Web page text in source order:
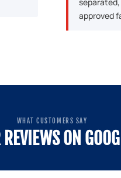
approved
WHAT CUSTOMERS SAY
ON